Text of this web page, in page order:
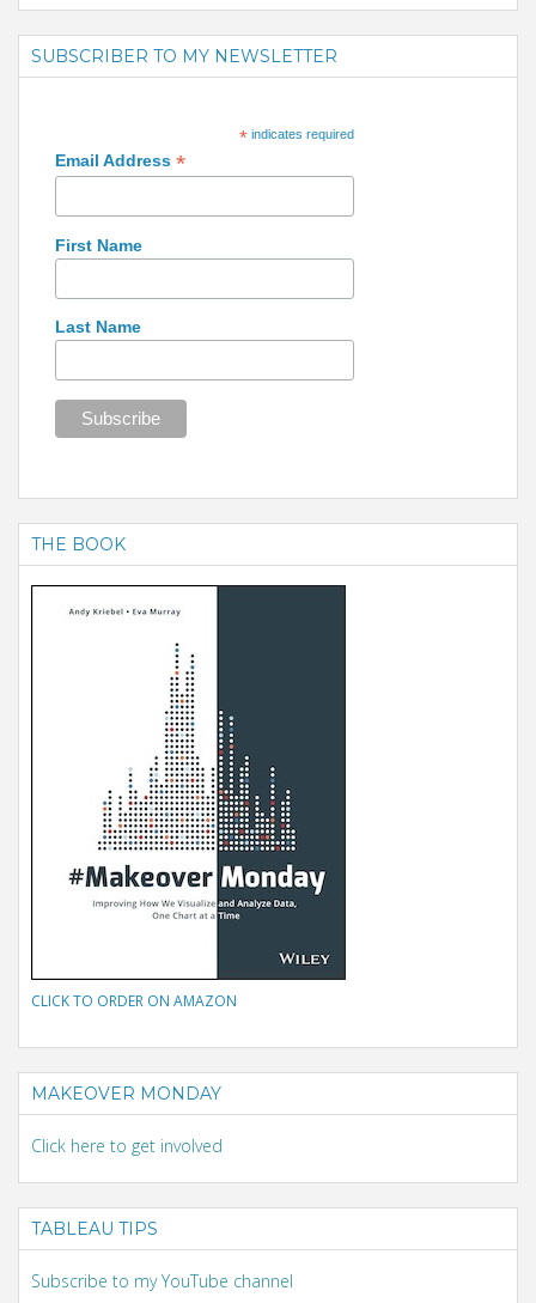
SUBSCRIBER TO MY NEWSLETTER
*indicates required
Email Address *
First Name
Last Name
THE BOOK
CLICK TO ORDER ON AMAZON
MAKEOVER MONDAY
Click here to get involved
TABLEAU TIPS
Subscribe to my YouTube channel